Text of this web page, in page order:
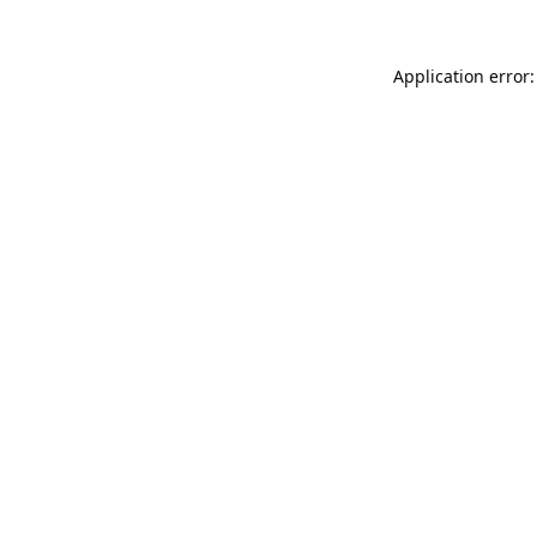
Application